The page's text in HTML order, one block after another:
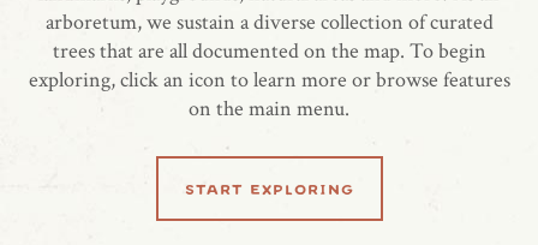
arboretum, we sustain a diverse collection of curated
trees that are all documented on the map. To begin
exploring, click an icon to learn more or browse features
on the main menu.
start exploring
share location